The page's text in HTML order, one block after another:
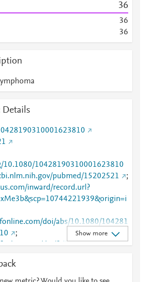
36
36
36
10.1080/10428190310001623810
pubmed/15202521
;
inward/record.url?
doi/abs/10.1080/104281
;
doi/full/10.1080/104281
doi/abs/10.1080/10428
;
Show more